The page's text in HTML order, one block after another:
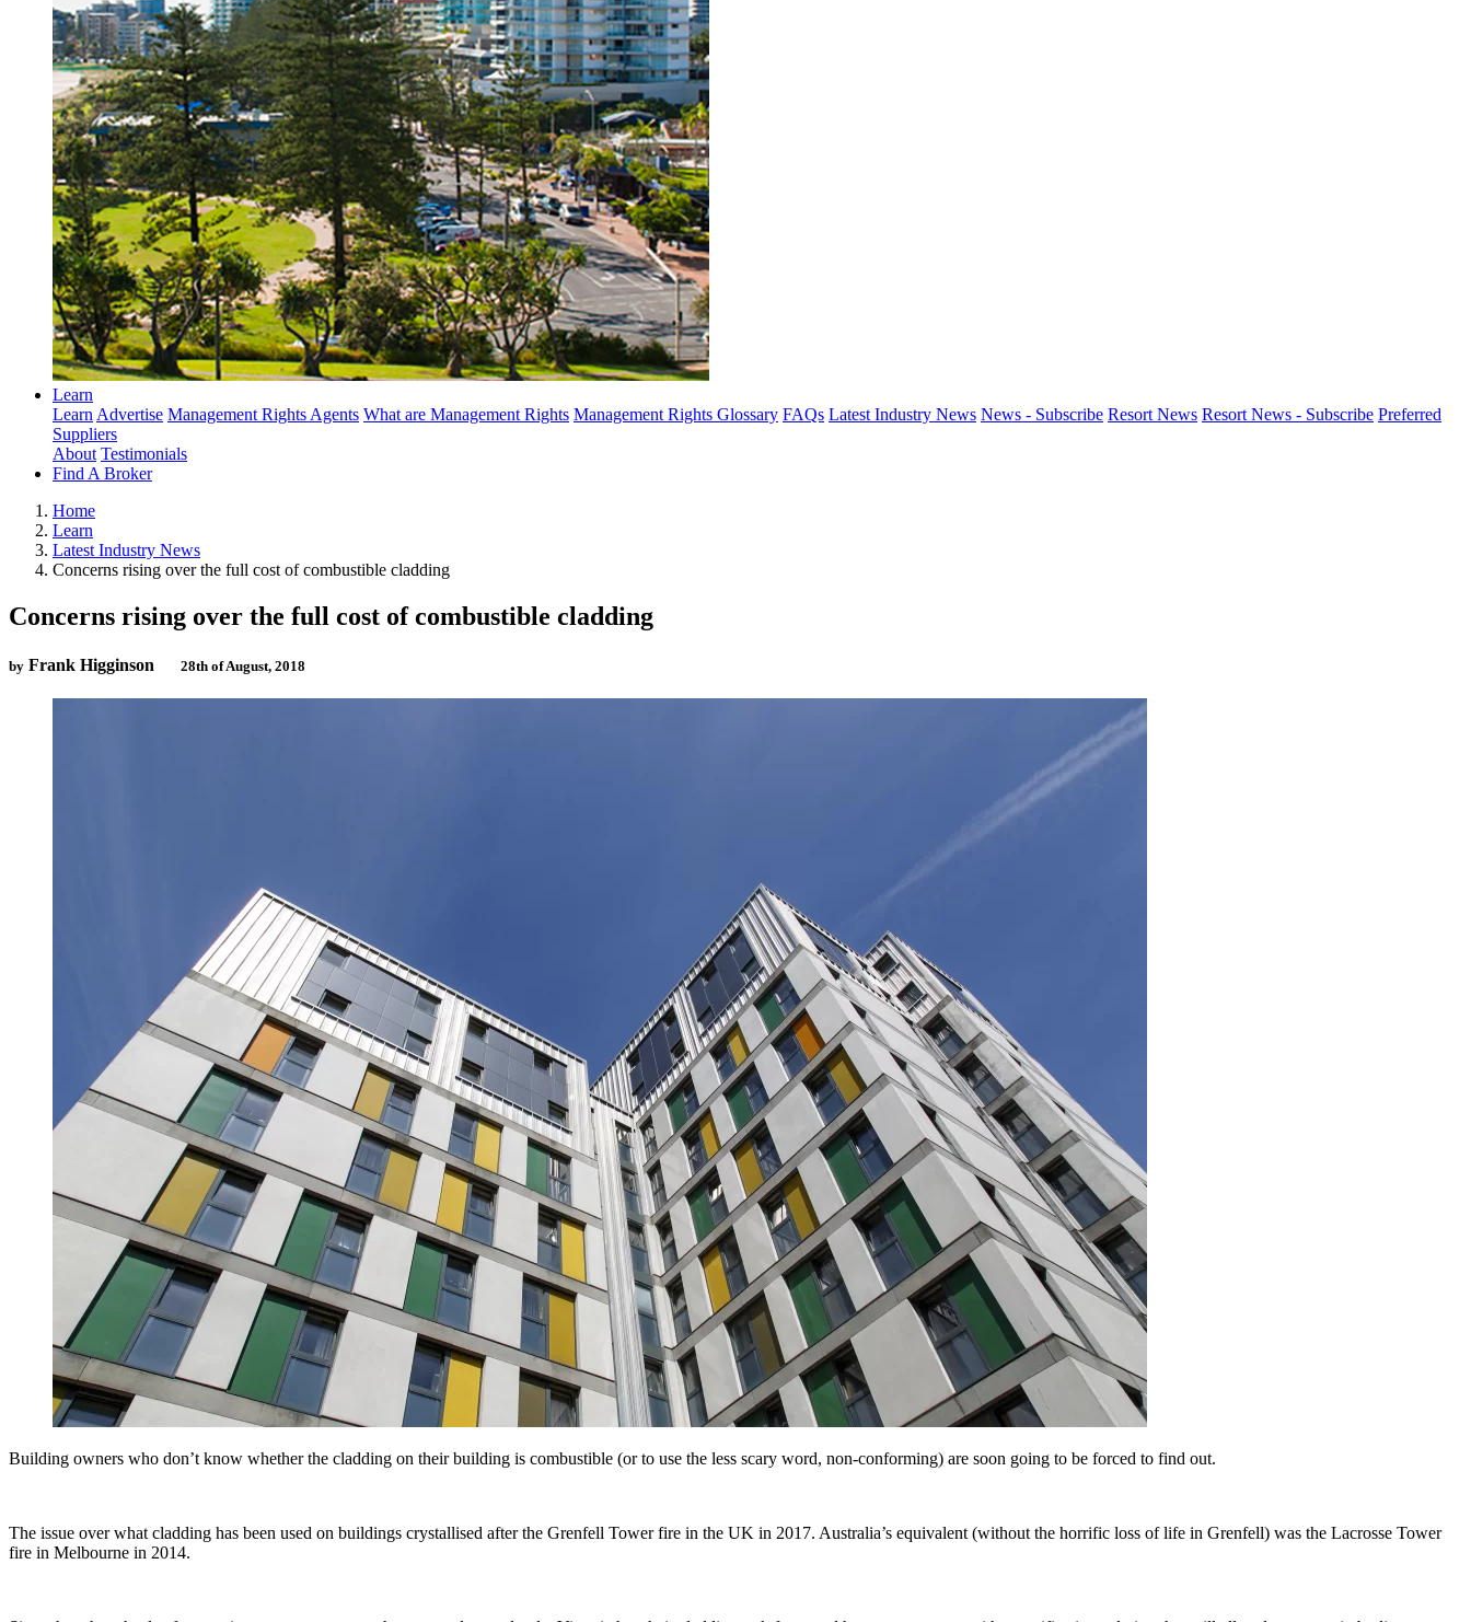
Learn
LearnAdvertise Management Rights Agents What are Management Rights Management Rights Glossary FAQs Latest Industry News News - Subscribe Resort News Resort News - Subscribe Preferred
Suppliers
About Testimonials
Find A Broker
Home
Learn
Latest Industry News
Concerns rising over the full cost of combustible cladding
Concerns rising over the full cost of combustible cladding
by Frank Higginson 28th of August, 2018
Building owners who don’t know whether the cladding on their building is combustible (or to use the less scary word, non-conforming) are soon going to be forced to find out.
The issue over what cladding has been used on buildings crystallised after the Grenfell Tower fire in the UK in 2017. Australia’s equivalent (without the horrific loss of life in Grenfell) was the Lacrosse Tower
fire in Melbourne in 2014.